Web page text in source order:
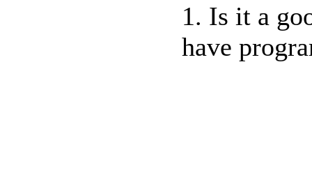
1. Is it a
have